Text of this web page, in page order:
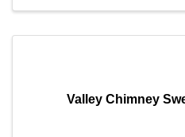
Valley Chimney